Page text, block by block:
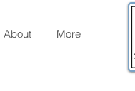
About More